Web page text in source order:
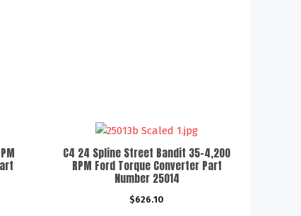
C4 24 Spline Street Bandit 35-4,200
RPM Ford Torque Converter Part
Number 25014
$626.10